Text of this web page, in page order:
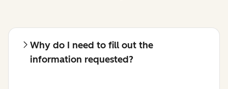
Why do I need to fill out the
information requested?